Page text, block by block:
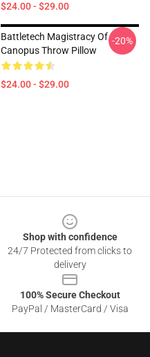
$24.00 - $29.00
Battletech Magistracy Of
Canopus Throw Pillow
$24.00 - $29.00
-20%
Shop with confidence
24/7 Protected from clicks to
delivery
100% Secure Checkout
PayPal / MasterCard / Visa